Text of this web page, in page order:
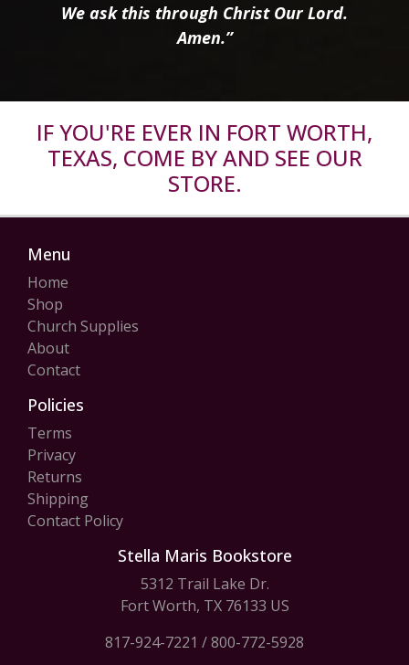
We ask this through Christ Our Lord.
Amen.”
IF YOU'RE EVER IN FORT WORTH,
TEXAS, COME BY AND SEE OUR
STORE.
Menu
Home
Shop
Church Supplies
About
Contact
Policies
Terms
Privacy
Returns
Shipping
Contact Policy
Stella Maris Bookstore
5312 Trail Lake Dr.
Fort Worth, TX 76133 US
817-924-7221 /800-772-5928